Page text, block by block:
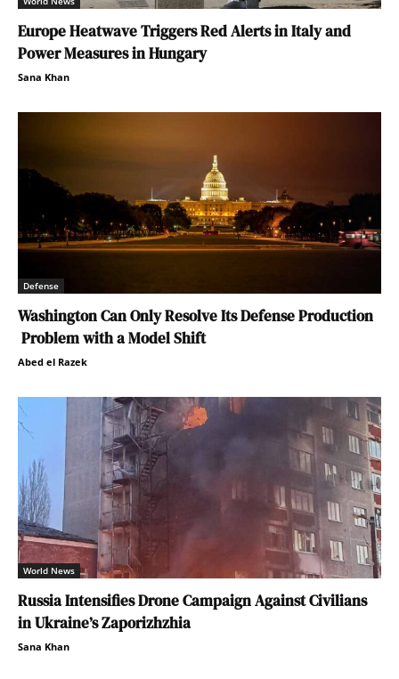
Europe Heatwave Triggers Red Alerts in Italy and
Power Measures in Hungary
Sana Khan
Defense
Washington Can Only Resolve Its Defense Production
Problem with a Model Shift
Abed el Razek
World News
Russia Intensifies Drone Campaign Against Civilians
in Ukraine’s Zaporizhzhia
Sana Khan